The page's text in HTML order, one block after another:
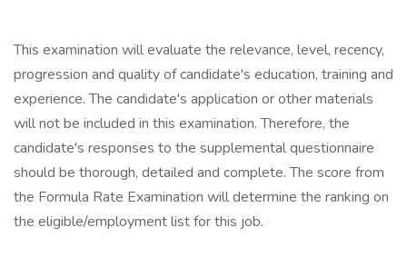
This examination will evaluate the relevance, level, recency,
progression and quality of candidate's education, training and
experience. The candidate's application or other materials
will not be included in this examination. Therefore, the
candidate's responses to the supplemental questionnaire
should be thorough, detailed and complete. The score from
the Formula Rate Examination will determine the ranking on
the eligible/employment list for this job.